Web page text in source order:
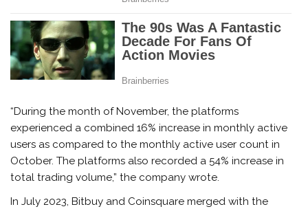
“During the month of November, the platforms
experienced a combined 16% increase in monthly active
users as compared to the monthly active user count in
October. The platforms also recorded a 54% increase in
total trading volume,” the company wrote.
In July 2023, Bitbuy and Coinsquare merged with the